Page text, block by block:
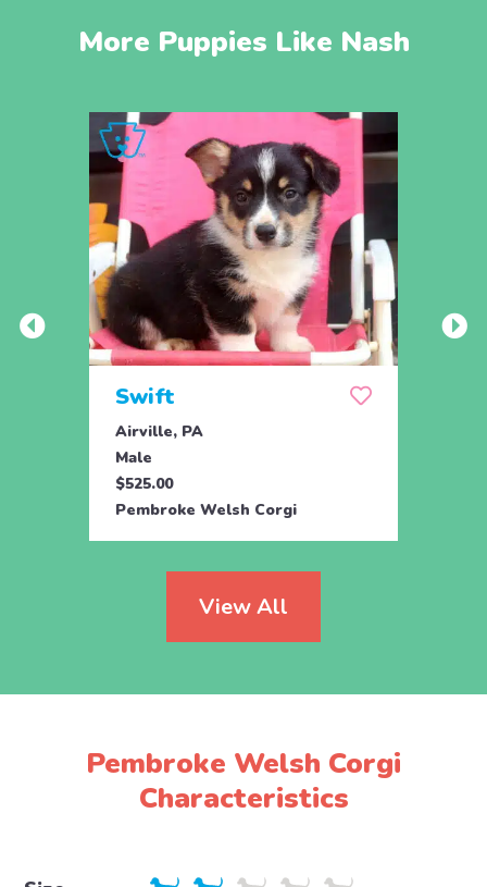
More Puppies Like Nash
Swift
Airville, PA
Male
$525.00
Pembroke Welsh Corgi
View All
Pembroke Welsh Corgi
Characteristics